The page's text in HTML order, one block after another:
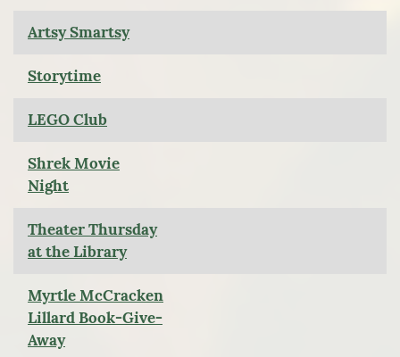
Artsy Smartsy
Storytime
LEGO Club
Shrek Movie
Night
Theater Thursday
at the Library
Myrtle McCracken
Lillard Book-Give-
Away